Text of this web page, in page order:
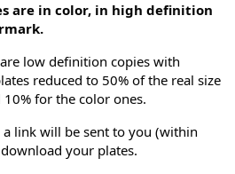
are in color, in high definition
low definition copies with
reduced to 50% of the real size
for the color ones.
link will be sent to you (within
your plates.